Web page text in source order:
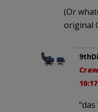
(Or
original